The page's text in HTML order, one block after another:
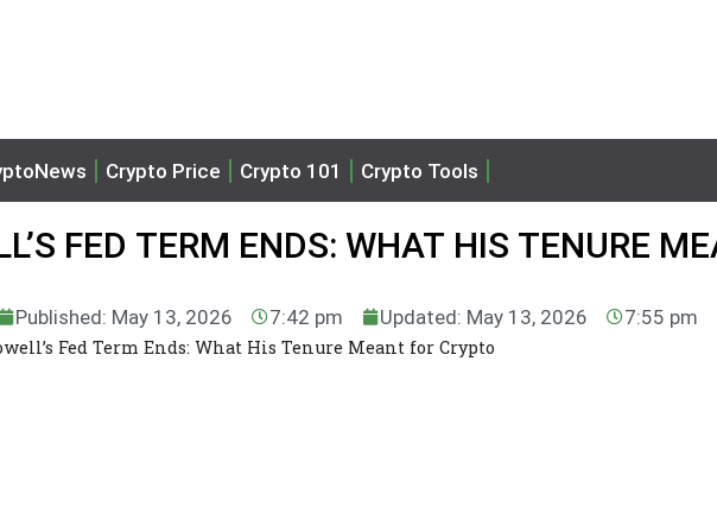
Crypto Price Crypto 101 Crypto Tools
FED TERM ENDS: WHAT HIS TENURE
Published: May 13, 2026 7:42 pm Updated: May 13, 2026 7:55 pm
Fed Term Ends: What His Tenure Meant for Crypto